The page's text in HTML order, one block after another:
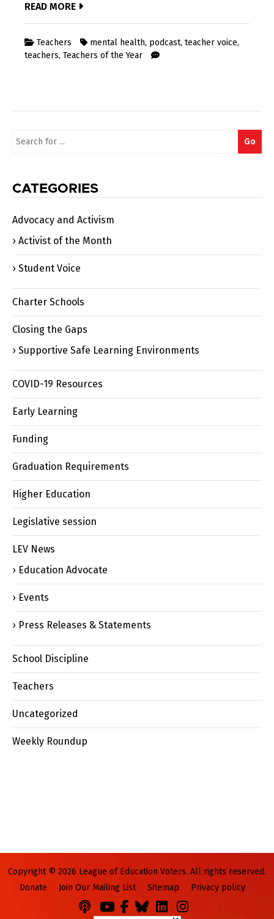
READ MORE
Teachers mental health, podcast, teacher voice,
teachers, Teachers of the Year
Search
Go
CATEGORIES
Advocacy and Activism
Activist of the Month
Student Voice
Charter Schools
Closing the Gaps
Supportive Safe Learning Environments
COVID-19 Resources
Early Learning
Funding
Graduation Requirements
Higher Education
Legislative session
LEV News
Education Advocate
Events
Press Releases & Statements
School Discipline
Teachers
Uncategorized
Weekly Roundup
Copyright © 2026 League of Education Voters. All rights reserved.
Donate
Join Our Mailing List Sitemap Privacy policy